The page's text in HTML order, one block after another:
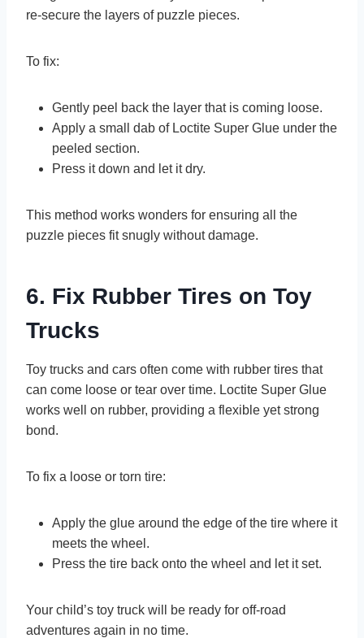
re-secure the layers of puzzle pieces.
To fix:
Gently peel back the layer that is coming loose.
Apply a small dab of Loctite Super Glue under the
peeled section.
Press it down and let it dry.
This method works wonders for ensuring all the
puzzle pieces fit snugly without damage.
6. Fix Rubber Tires on Toy
Trucks
Toy trucks and cars often come with rubber tires that
can come loose or tear over time. Loctite Super Glue
works well on rubber, providing a flexible yet strong
bond.
To fix a loose or torn tire:
Apply the glue around the edge of the tire where it
meets the wheel.
Press the tire back onto the wheel and let it set.
Your child’s toy truck will be ready for off-road
adventures again in no time.